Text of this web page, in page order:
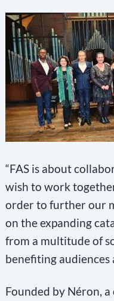
“FAS is about
wish to work
order to further our
on the expanding
from a multitude of
benefiting audiences
Founded by Néron,